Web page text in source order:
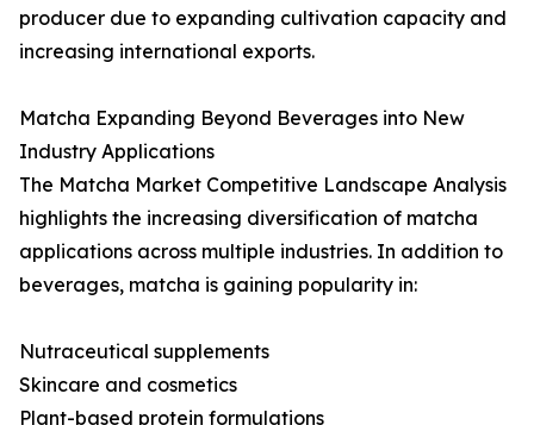
producer due to expanding cultivation capacity and
increasing international exports.
Matcha Expanding Beyond Beverages into New
Industry Applications
The Matcha Market Competitive Landscape Analysis
highlights the increasing diversification of matcha
applications across multiple industries. In addition to
beverages, matcha is gaining popularity in:
Nutraceutical supplements
Skincare and cosmetics
Plant-based protein formulations